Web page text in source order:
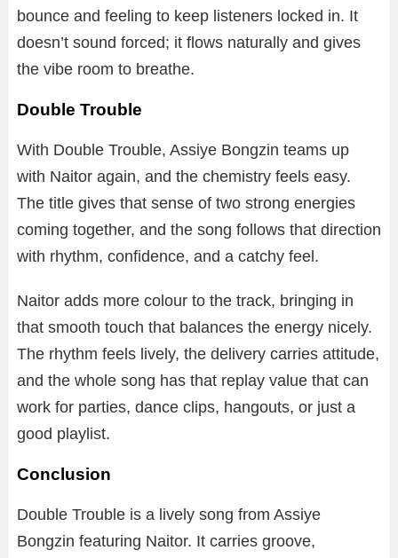
bounce and feeling to keep listeners locked in. It
doesn’t sound forced; it flows naturally and gives
the vibe room to breathe.
Double Trouble
With Double Trouble, Assiye Bongzin teams up
with Naitor again, and the chemistry feels easy.
The title gives that sense of two strong energies
coming together, and the song follows that direction
with rhythm, confidence, and a catchy feel.
Naitor adds more colour to the track, bringing in
that smooth touch that balances the energy nicely.
The rhythm feels lively, the delivery carries attitude,
and the whole song has that replay value that can
work for parties, dance clips, hangouts, or just a
good playlist.
Conclusion
Double Trouble is a lively song from Assiye
Bongzin featuring Naitor. It carries groove,